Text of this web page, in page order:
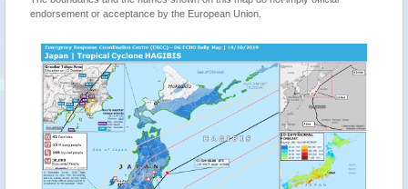
endorsement or acceptance by the European Union.